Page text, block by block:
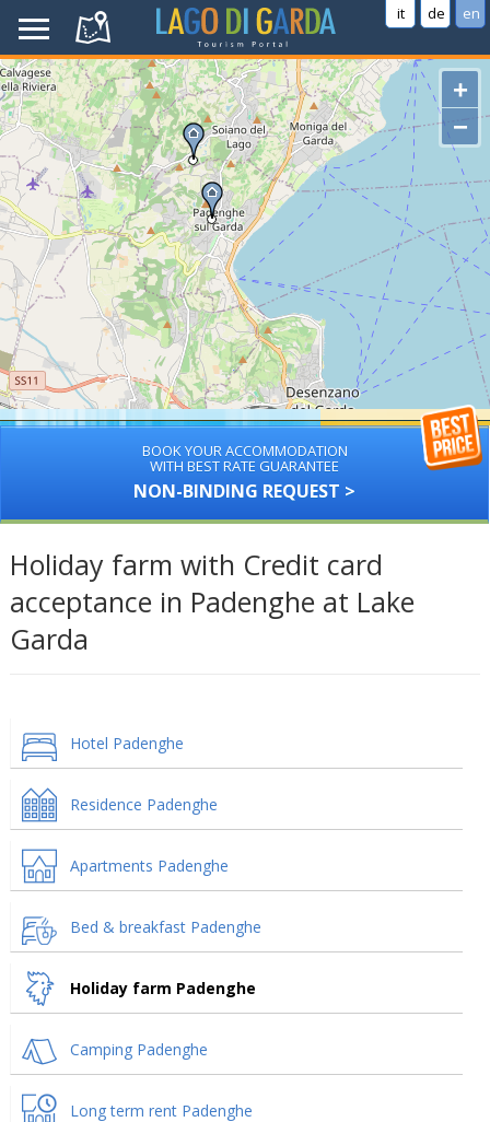
it de en
+
−
BOOK YOUR ACCOMMODATION
WITH BEST RATE GUARANTEE
NON-BINDING REQUEST >
Holiday farm with Credit card
acceptance in Padenghe at Lake
Garda
Hotel Padenghe
Residence Padenghe
Apartments Padenghe
Bed & breakfast Padenghe
Holiday farm Padenghe
Camping Padenghe
Long term rent Padenghe